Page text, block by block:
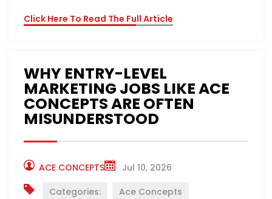
Click Here To Read The Full Article
WHY ENTRY-LEVEL
MARKETING JOBS LIKE ACE
CONCEPTS ARE OFTEN
MISUNDERSTOOD
ACE CONCEPTS
Jul 10, 2026
Categories:
Ace Concepts